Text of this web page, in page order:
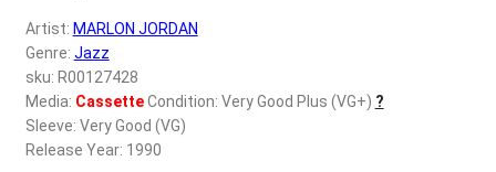
REGISTER
Login
$0.00
Artist: MARLON JORDAN
Genre: Jazz
sku: R00127428
Media: CassetteCondition: Very Good Plus (VG+) ?
Sleeve: Very Good (VG)
Release Year: 1990